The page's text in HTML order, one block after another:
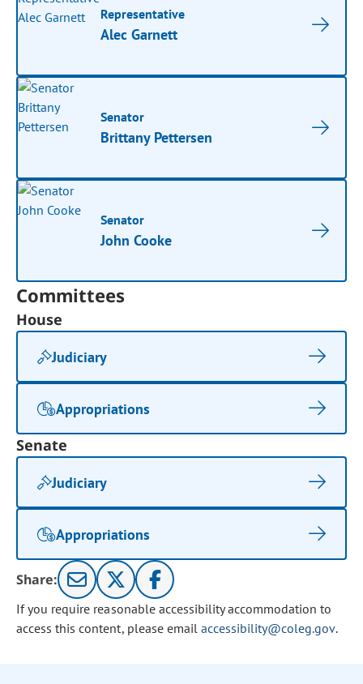
Representative
Alec Garnett
Senator
Brittany Pettersen
Senator
John Cooke
Committees
House
Judiciary
Appropriations
Senate
Judiciary
Appropriations
Share:
If you require reasonable accessibility accommodation to
access this content, please email accessibility@coleg.gov.